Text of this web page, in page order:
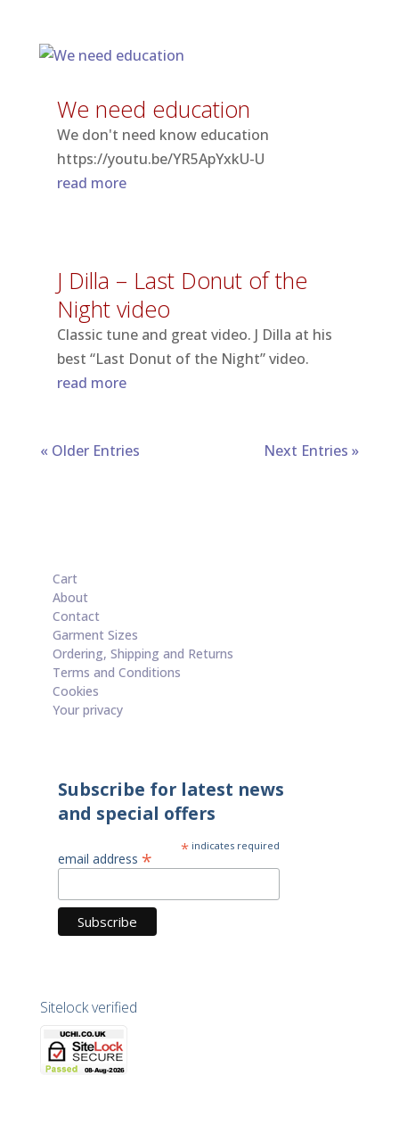
We need education
We don't need know education
https://youtu.be/YR5ApYxkU-U
read more
J Dilla – Last Donut of the
Night video
Classic tune and great video. J Dilla at his
best “Last Donut of the Night” video.
read more
« Older Entries Next Entries »
Cart
About
Contact
Garment Sizes
Ordering, Shipping and Returns
Terms and Conditions
Cookies
Your privacy
Subscribe for latest news
and special offers
* indicates required
email address *
Sitelock verified